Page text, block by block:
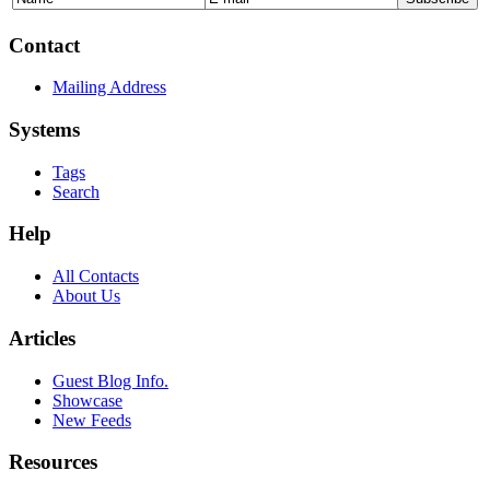
Contact
Mailing Address
Systems
Tags
Search
Help
All Contacts
About Us
Articles
Guest Blog Info.
Showcase
New Feeds
Resources